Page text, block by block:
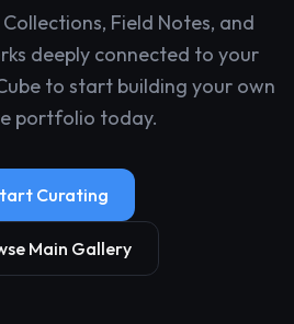
Field Notes, and
deeply connected to your
to start building your own
portfolio today.
Curating
Main Gallery